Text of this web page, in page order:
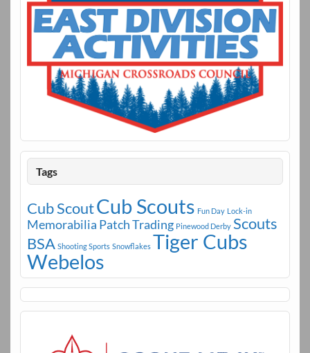
Tags
Cub ScoutCub Scouts Fun Day Lock-in
Memorabilia Patch Trading Pinewood Derby Scouts
BSA Shooting Sports Snowflakes Tiger Cubs
Webelos